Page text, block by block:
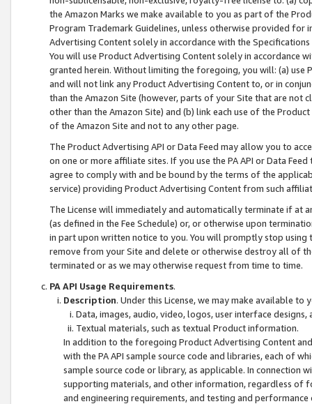
the Amazon Marks we make available to you as part of the
Program Trademark Guidelines, unless otherwise provided for
Advertising Content solely in accordance with the Specifications
You will use Product Advertising Content solely in accordance
granted herein. Without limiting the foregoing, you will: (a) use
and will not link any Product Advertising Content to, or in
than the Amazon Site (however, parts of your Site that are not
other than the Amazon Site) and (b) link each use of the
of the Amazon Site and not to any other page.
The Product Advertising API or Data Feed may allow you to
on one or more affiliate sites. If you use the PA API or Data
agree to comply with and be bound by the terms of the
service) providing Product Advertising Content from such
The License will immediately and automatically terminate if at
(as defined in the Fee Schedule) or, or otherwise upon
in part upon written notice to you. You will promptly stop using
remove from your Site and delete or otherwise destroy all of
terminated or as we may otherwise request from time to time.
PA API Usage Requirements.
Description. Under this License, we may make available
Data, images, audio, video, logos, user interface designs,
Textual materials, such as textual Product information.
In addition to the foregoing Product Advertising Content
with the PA API sample source code and libraries, each of
sample source code or library, as applicable. In connection
supporting materials, and other information, regardless of
and engineering requirements, and testing and